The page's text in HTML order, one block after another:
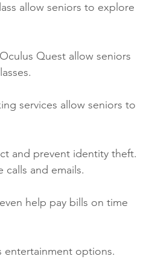
allow seniors to explore
Quest allow seniors
services allow seniors to
and prevent identity theft.
and emails.
help pay bills on time
entertainment options.